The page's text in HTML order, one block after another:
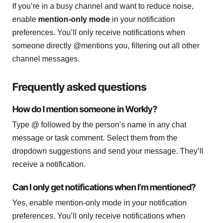
If you’re in a busy channel and want to reduce noise,
enable mention-only mode in your notification
preferences. You’ll only receive notifications when
someone directly @mentions you, filtering out all other
channel messages.
Frequently asked questions
How do I mention someone in Workly?
Type @ followed by the person’s name in any chat
message or task comment. Select them from the
dropdown suggestions and send your message. They’ll
receive a notification.
Can I only get notifications when I’m mentioned?
Yes, enable mention-only mode in your notification
preferences. You’ll only receive notifications when